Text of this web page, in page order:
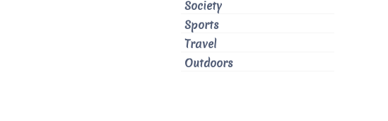
Society
Sports
Travel
Outdoors